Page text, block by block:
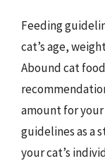
Feeding
cat’s age,
Abound cat
amount for
guidelines as a
your cat’s